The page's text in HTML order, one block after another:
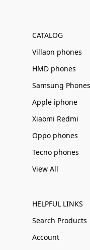
CATALOG
Villaon phones
HMD phones
Samsung Phones
Apple iphone
Xiaomi Redmi
Oppo phones
Tecno phones
View All
HELPFUL LINKS
Search Products
Account